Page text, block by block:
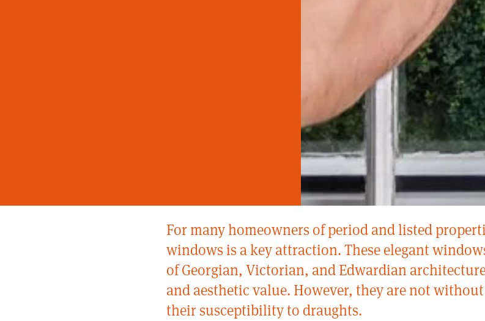
For many homeowners of period and listed
windows is a key attraction. These elegant
of Georgian, Victorian, and Edwardian
and aesthetic value. However, they are not
their susceptibility to draughts.